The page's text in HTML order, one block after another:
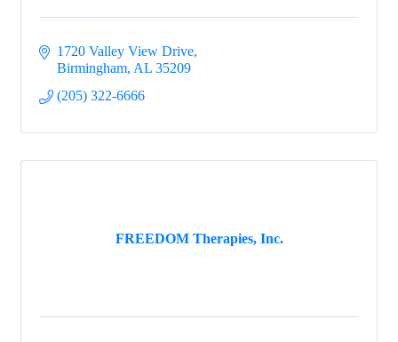
1720 Valley View Drive
Birmingham AL 35209
(205) 322-6666
FREEDOM Therapies, Inc.